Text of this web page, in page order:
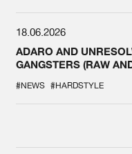
18.06.2026
ADARO AND
GANGSTERS (RAW
#NEWS #HARDSTYLE